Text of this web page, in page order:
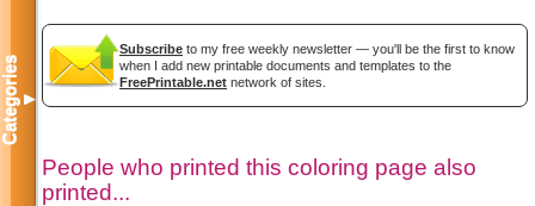
Subscribe to my free weekly newsletter — you'll be the first to know
when I add new printable documents and templates to the
FreePrintable.net network of sites.
People who printed this coloring page also
printed...
Categories▼